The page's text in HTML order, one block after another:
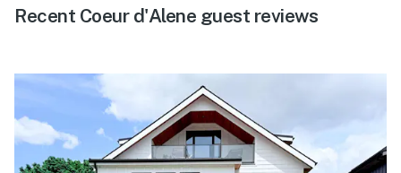
Recent Coeur d'Alene guest reviews